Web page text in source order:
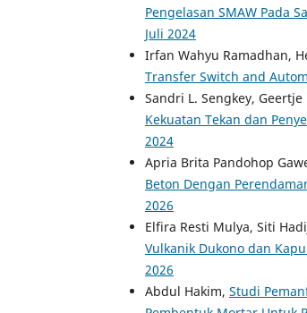
Pengelasan SMAW Pada
Juli 2024
Irfan Wahyu Ramadhan,
Transfer Switch and
Sandri L. Sengkey,
Kekuatan Tekan dan
2024
Apria Brita Pandohop
Beton Dengan
2026
Elfira Resti Mulya, Siti
Vulkanik Dukono dan
2026
Abdul Hakim, Studi